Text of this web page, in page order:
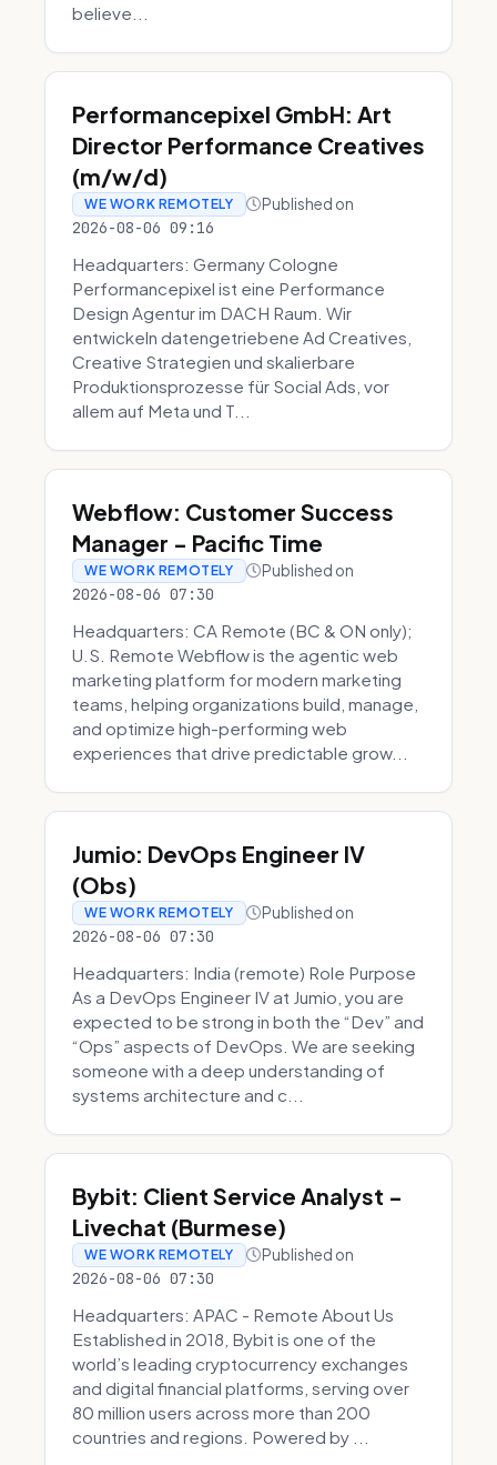
believe...
Performancepixel GmbH: Art
Director Performance Creatives
(m/w/d)
WE WORK REMOTELY Published on
2026-08-06 09:16
Headquarters: Germany Cologne
Performancepixel ist eine Performance
Design Agentur im DACH Raum. Wir
entwickeln datengetriebene Ad Creatives,
Creative Strategien und skalierbare
Produktionsprozesse für Social Ads, vor
allem auf Meta und T...
Webflow: Customer Success
Manager - Pacific Time
WE WORK REMOTELY Published on
2026-08-06 07:30
Headquarters: CA Remote (BC & ON only);
U.S. Remote Webflow is the agentic web
marketing platform for modern marketing
teams, helping organizations build, manage,
and optimize high-performing web
experiences that drive predictable grow...
Jumio: DevOps Engineer IV
(Obs)
WE WORK REMOTELY Published on
2026-08-06 07:30
Headquarters: India (remote) Role Purpose
As a DevOps Engineer IV at Jumio, you are
expected to be strong in both the “Dev” and
“Ops” aspects of DevOps. We are seeking
someone with a deep understanding of
systems architecture and c...
Bybit: Client Service Analyst -
Livechat (Burmese)
WE WORK REMOTELY Published on
2026-08-06 07:30
Headquarters: APAC - Remote About Us
Established in 2018, Bybit is one of the
world’s leading cryptocurrency exchanges
and digital financial platforms, serving over
80 million users across more than 200
countries and regions. Powered by ...